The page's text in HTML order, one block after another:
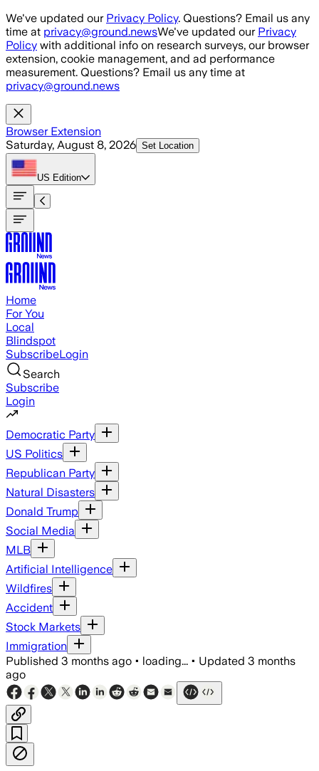
Skip to main content
We've updated our Privacy Policy. Questions? Email us any
time at privacy@ground.newsWe've updated our Privacy
Policy with additional info on research surveys, our browser
extension, cookie management, and ad performance
measurement. Questions? Email us any time at
privacy@ground.news
Browser Extension
Saturday, August 8, 2026 Set Location
US Edition
Home
For You
Local
Blindspot
SubscribeLogin
Search
Subscribe
Login
Democratic Party
US Politics
Republican Party
Natural Disasters
Donald Trump
Social Media
MLB
Artificial Intelligence
Wildfires
Accident
Stock Markets
Immigration
Published 3 months ago • loading... • Updated 3 months
ago